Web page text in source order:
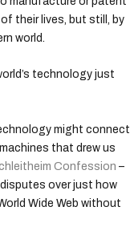
their lives, but still, by
world.
technology just
might connect
that drew us
Confession–
over just how
Wide Web without